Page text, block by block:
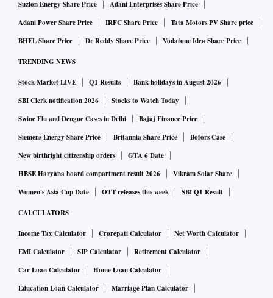
Suzlon Energy Share Price
Adani Enterprises Share Price
Adani Power Share Price
IRFC Share Price
Tata Motors PV Share price
BHEL Share Price
Dr Reddy Share Price Vodafone Idea Share Price
TRENDING NEWS
Stock Market LIVE Q1 Results
Bank holidays in August 2026
SBI Clerk notification 2026
Stocks to Watch Today
Swine Flu and Dengue Cases in Delhi
Bajaj Finance Price
Siemens Energy Share Price
Britannia Share Price
Bofors Case
New birthright citizenship orders
GTA 6 Date
HBSE Haryana board compartment result 2026
Vikram Solar Share
Women's Asia Cup Date
OTT releases this week SBI Q1 Result
CALCULATORS
Income Tax Calculator Crorepati Calculator
Net Worth Calculator
EMI Calculator
SIP Calculator
Retirement Calculator
Car Loan Calculator
Home Loan Calculator
Education Loan Calculator
Marriage Plan Calculator